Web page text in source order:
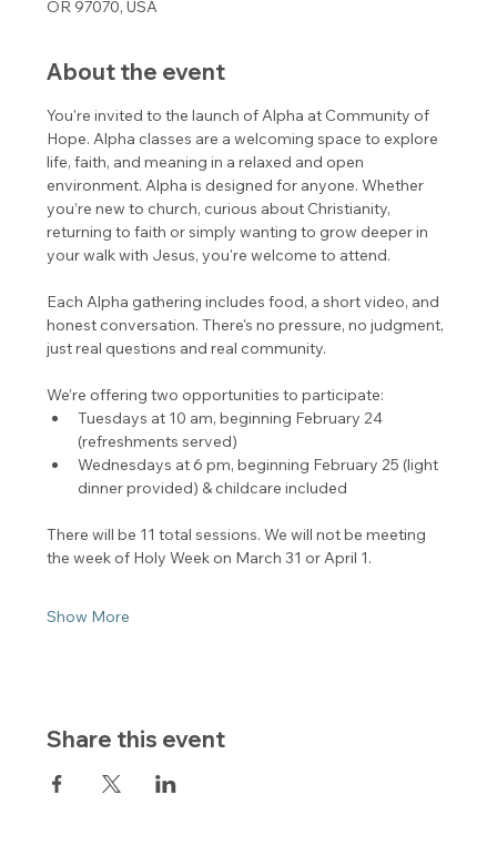
OR 97070, USA
About the event
You're invited to the launch of Alpha at Community of
Hope. Alpha classes are a welcoming space to explore
life, faith, and meaning in a relaxed and open
environment. Alpha is designed for anyone. Whether
you’re new to church, curious about Christianity,
returning to faith or simply wanting to grow deeper in
your walk with Jesus, you're welcome to attend.
Each Alpha gathering includes food, a short video, and
honest conversation. There's no pressure, no judgment,
just real questions and real community.
We’re offering two opportunities to participate:
Tuesdays at 10 am, beginning February 24
(refreshments served)
Wednesdays at 6 pm, beginning February 25 (light
dinner provided) & childcare included
There will be 11 total sessions. We will not be meeting
the week of Holy Week on March 31 or April 1.
Show More
Share this event